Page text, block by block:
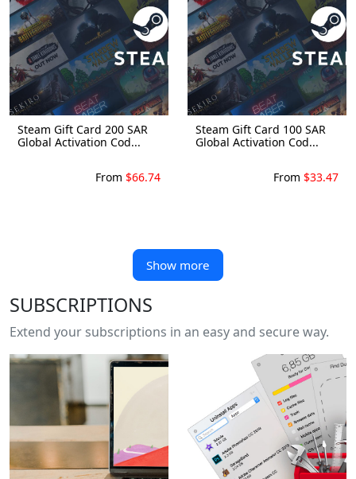
Steam Gift Card 200 SAR
Global Activation Cod...
From $66.74
Steam Gift Card 100 SAR
Global Activation Cod...
From $33.47
Show more
SUBSCRIPTIONS
Extend your subscriptions in an easy and secure way.